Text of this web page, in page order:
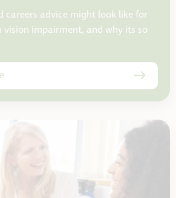
careers advice might look like for
vision impairment, and why its so